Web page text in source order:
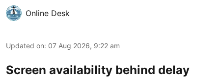
Online Desk
Updated on: 07 Aug 2026, 9:22 am
Screen availability behind delay